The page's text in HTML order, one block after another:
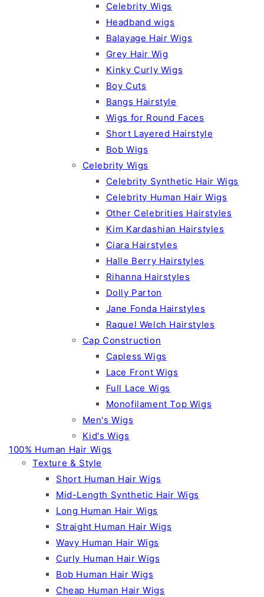
Celebrity Wigs
Headband wigs
Balayage Hair Wigs
Grey Hair Wig
Kinky Curly Wigs
Boy Cuts
Bangs Hairstyle
Wigs for Round Faces
Short Layered Hairstyle
Bob Wigs
Celebrity Wigs
Celebrity Synthetic Hair Wigs
Celebrity Human Hair Wigs
Other Celebrities Hairstyles
Kim Kardashian Hairstyles
Ciara Hairstyles
Halle Berry Hairstyles
Rihanna Hairstyles
Dolly Parton
Jane Fonda Hairstyles
Raquel Welch Hairstyles
Cap Construction
Capless Wigs
Lace Front Wigs
Full Lace Wigs
Monofilament Top Wigs
Men's Wigs
Kid's Wigs
100% Human Hair Wigs
Texture & Style
Short Human Hair Wigs
Mid-Length Synthetic Hair Wigs
Long Human Hair Wigs
Straight Human Hair Wigs
Wavy Human Hair Wigs
Curly Human Hair Wigs
Bob Human Hair Wigs
Cheap Human Hair Wigs